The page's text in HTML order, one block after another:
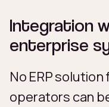
Integration
enterprise
No ERP
operators can